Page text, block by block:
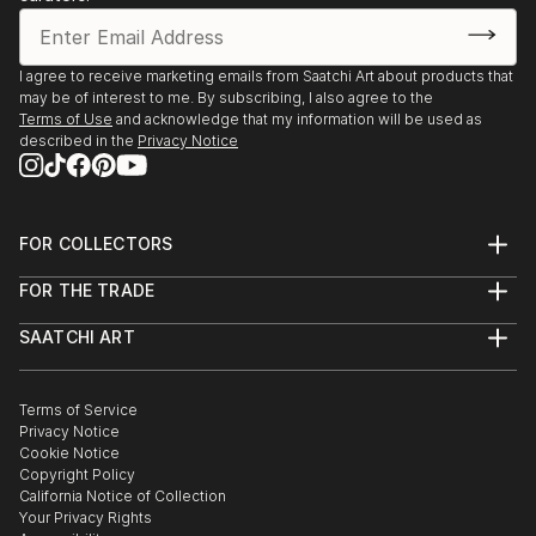
award at the Adam Korpak drawing competition
(aphorisms)
- Every month since October 2012 I present my
paintings in Auction houses in Warsaw, Cracow,
Solo exhibitions:
- Vintage Courtains - Stockholm, may 2012
READ MORE
I agree to receive marketing emails from Saatchi Art about products that
may be of interest to me. By subscribing, I also agree to the
Terms of Use and acknowledge that my information will be used as
described in the Privacy Notice
FOR COLLECTORS
Help Center
Commissions
Gift Card
FOR THE TRADE
Trade Program
Healthcare
Multi Family & Residential
Contact Art Consultant
SAATCHI ART
The Other Art Fair
Sell on Saatchi Art
Affiliate Program
Careers
Contact Support
Terms of Service
Privacy Notice
Cookie Notice
Copyright Policy
California Notice of Collection
Your Privacy Rights